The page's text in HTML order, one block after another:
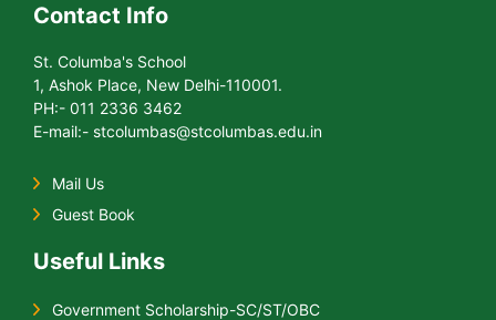
Contact Info
St. Columba's School
1, Ashok Place, New Delhi-110001.
PH:- 011 2336 3462
E-mail:- stcolumbas@stcolumbas.edu.in
Mail Us
Guest Book
Useful Links
Government Scholarship-SC/ST/OBC